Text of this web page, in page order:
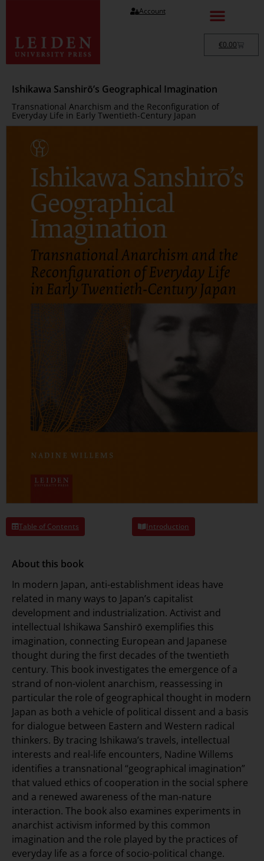
Account
€0.00
Ishikawa Sanshirō’s Geographical Imagination
Transnational Anarchism and the Reconfiguration of
Everyday Life in Early Twentieth-Century Japan
Table of Contents Introduction
About this book
In modern Japan, anti-establishment ideas have
related in many ways to Japan’s capitalist
development and industrialization. Activist and
intellectual Ishikawa Sanshirō exemplifies this
imagination, connecting European and Japanese
thought during the first decades of the twentieth
century. This book investigates the emergence of a
strand of non-violent anarchism, reassessing in
particular the role of geographical thought in modern
Japan as both a vehicle of political dissent and a basis
for dialogue between Eastern and Western radical
thinkers. By tracing Ishikawa’s travels, intellectual
interests and real-life encounters, Nadine Willems
identifies a transnational “geographical imagination”
that valued ethics of cooperation in the social sphere
and a renewed awareness of the man-nature
interaction. The book also examines experiments in
anarchist activism informed by this common
imagination and the role played by the practices of
everyday life as a force of socio-political change.